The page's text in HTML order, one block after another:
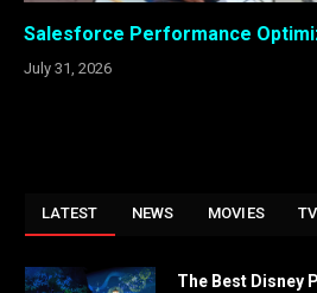
Salesforce Performance
July 31, 2026
LATEST NEWS MOVIES TV
The Best Disney